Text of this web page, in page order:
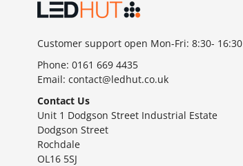
Customer support open Mon-Fri: 8:30- 16:30
Phone: 0161 669 4435
Email: contact@ledhut.co.uk
Contact Us
Unit 1 Dodgson Street Industrial Estate
Dodgson Street
Rochdale
OL16 5SJ